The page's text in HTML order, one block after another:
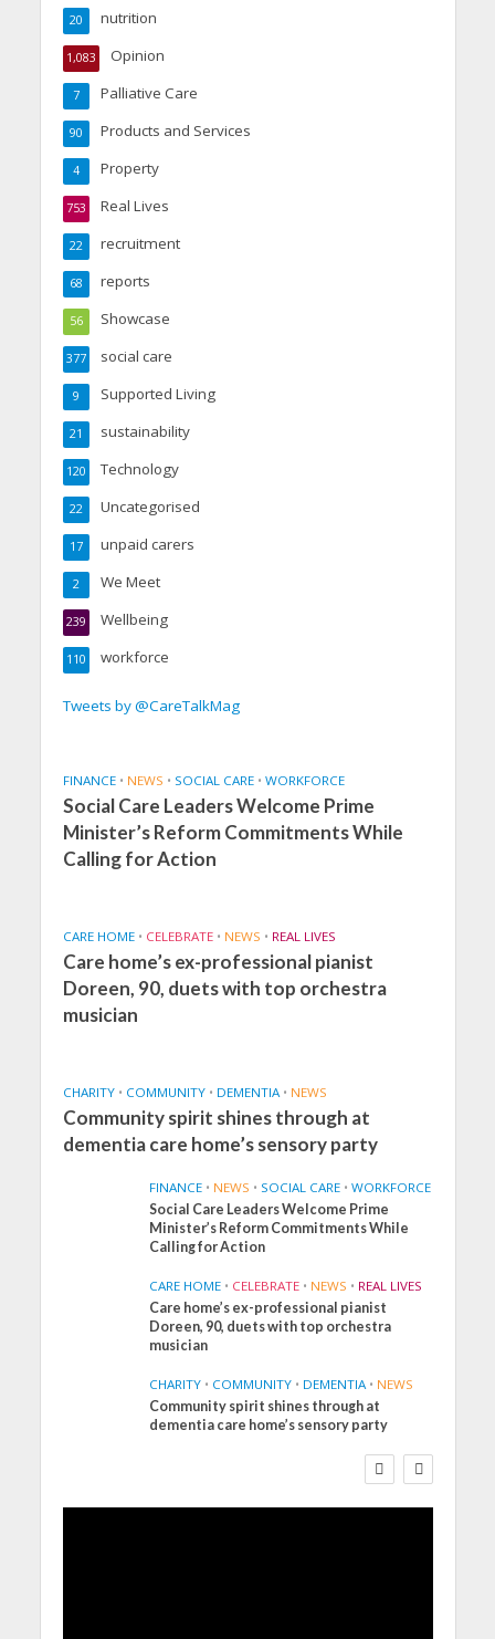
nutrition
20
Opinion
1,083
Palliative Care
7
Products and Services
90
Property
4
Real Lives
753
recruitment
22
reports
68
Showcase
56
social care
377
Supported Living
9
sustainability
21
Technology
120
Uncategorised
22
unpaid carers
17
We Meet
2
Wellbeing
239
workforce
110
Tweets by @CareTalkMag
FINANCE • NEWS • SOCIAL CARE • WORKFORCE
Social Care Leaders Welcome Prime
Minister’s Reform Commitments While
Calling for Action
CARE HOME • CELEBRATE • NEWS • REAL LIVES
Care home’s ex-professional pianist
Doreen, 90, duets with top orchestra
musician
CHARITY • COMMUNITY • DEMENTIA • NEWS
Community spirit shines through at
dementia care home’s sensory party
FINANCE • NEWS • SOCIAL CARE • WORKFORCE
Social Care Leaders Welcome Prime
Minister’s Reform Commitments While
Calling for Action
CARE HOME • CELEBRATE • NEWS • REAL LIVES
Care home’s ex-professional pianist
Doreen, 90, duets with top orchestra
musician
CHARITY • COMMUNITY • DEMENTIA • NEWS
Community spirit shines through at
dementia care home’s sensory party
FINANCE NEWS
SOCIAL CARE
WORKFORCE
Minister’s Reform